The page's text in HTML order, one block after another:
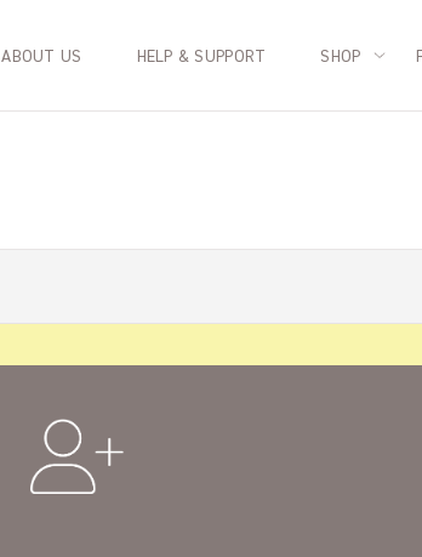
ABOUT US HELP & SUPPORT SHOP